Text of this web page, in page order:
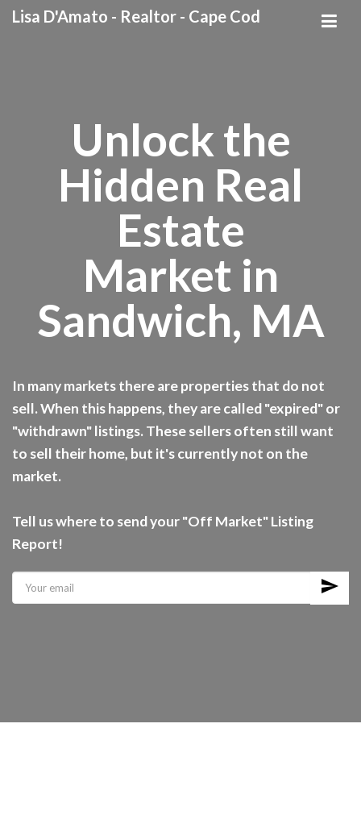
Lisa D'Amato - Realtor - Cape Cod
Unlock the
Hidden Real
Estate
Market in
Sandwich, MA
In many markets there are properties that do not
sell. When this happens, they are called "expired" or
"withdrawn" listings. These sellers often still want
to sell their home, but it's currently not on the
market.
Tell us where to send your "Off Market" Listing
Report!
send